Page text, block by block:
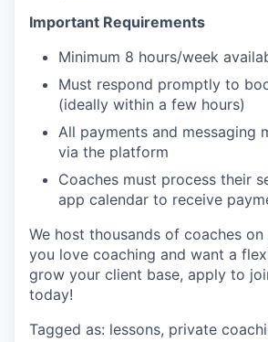
Important Requirements
Minimum 8 hours/week
Must respond promptly to
(ideally within a few hours)
All payments and messaging
via the platform
Coaches must process their
app calendar to receive
We host thousands of coaches
you love coaching and want a
grow your client base, apply to
today!
Tagged as: lessons, private